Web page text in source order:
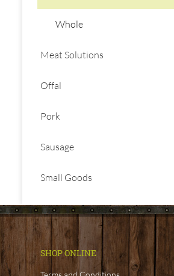
Whole
Meat Solutions
Offal
Pork
Sausage
Small Goods
SHOP ONLINE